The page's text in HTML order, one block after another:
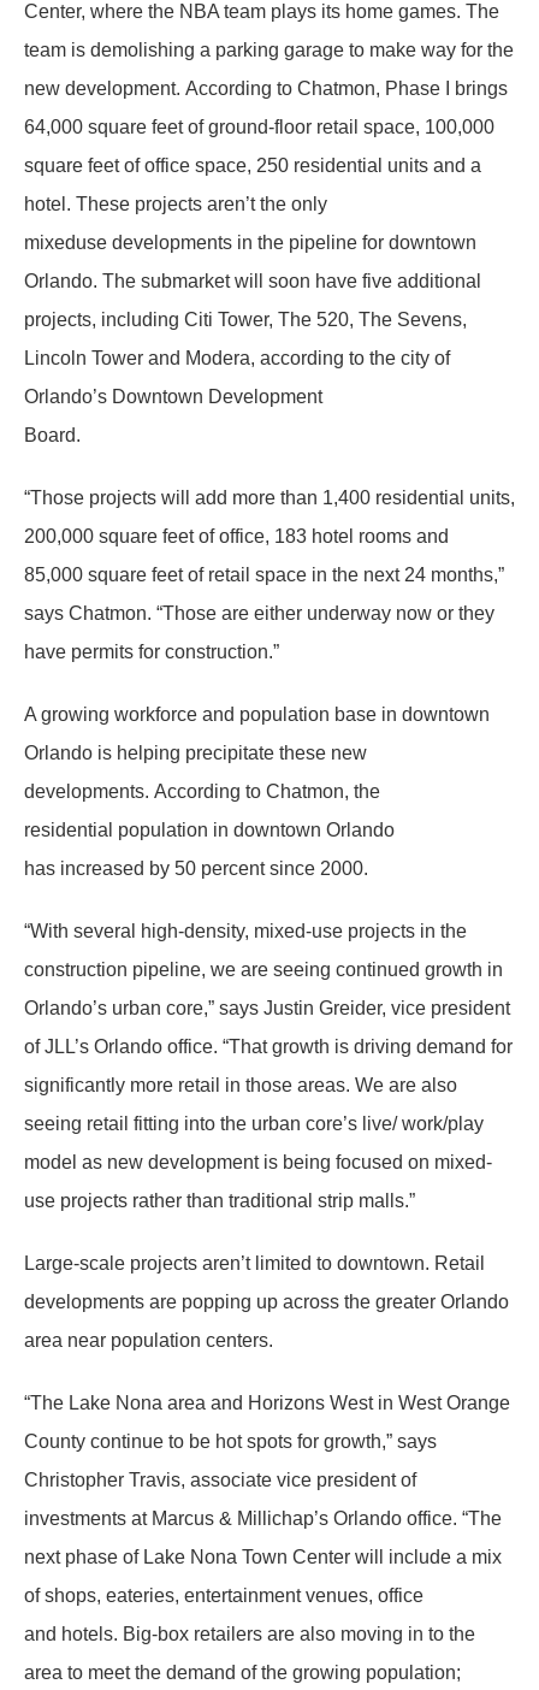
Center, where the NBA team plays its home games. The
team is demolishing a parking garage to make way for the
new development. According to Chatmon, Phase I brings
64,000 square feet of ground-floor retail space, 100,000
square feet of office space, 250 residential units and a
hotel. These projects aren’t the only
mixeduse developments in the pipeline for downtown
Orlando. The submarket will soon have five additional
projects, including Citi Tower, The 520, The Sevens,
Lincoln Tower and Modera, according to the city of
Orlando’s Downtown Development
Board.
“Those projects will add more than 1,400 residential units,
200,000 square feet of office, 183 hotel rooms and
85,000 square feet of retail space in the next 24 months,”
says Chatmon. “Those are either underway now or they
have permits for construction.”
A growing workforce and population base in downtown
Orlando is helping precipitate these new
developments. According to Chatmon, the
residential population in downtown Orlando
has increased by 50 percent since 2000.
“With several high-density, mixed-use projects in the
construction pipeline, we are seeing continued growth in
Orlando’s urban core,” says Justin Greider, vice president
of JLL’s Orlando office. “That growth is driving demand for
significantly more retail in those areas. We are also
seeing retail fitting into the urban core’s live/ work/play
model as new development is being focused on mixed-
use projects rather than traditional strip malls.”
Large-scale projects aren’t limited to downtown. Retail
developments are popping up across the greater Orlando
area near population centers.
“The Lake Nona area and Horizons West in West Orange
County continue to be hot spots for growth,” says
Christopher Travis, associate vice president of
investments at Marcus & Millichap’s Orlando office. “The
next phase of Lake Nona Town Center will include a mix
of shops, eateries, entertainment venues, office
and hotels. Big-box retailers are also moving in to the
area to meet the demand of the growing population;